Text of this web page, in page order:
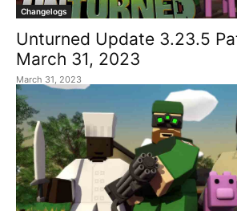
Changelogs
Unturned Update 3.23.5
March 31, 2023
March 31, 2023